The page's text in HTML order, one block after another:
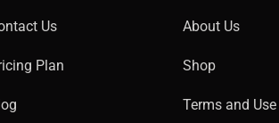
Us
Plan
About Us
Shop
Terms and Use